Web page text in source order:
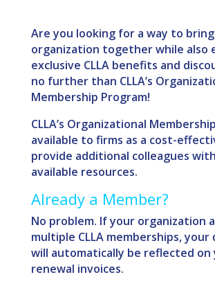
Are you looking for a way to
organization together while also
exclusive CLLA benefits and
no further than CLLA’s
Membership Program!
CLLA’s Organizational
available to firms as a cost-
provide additional colleagues
available resources.
Already a Member?
No problem. If your organization
multiple CLLA memberships, your
will automatically be reflected on
renewal invoices.